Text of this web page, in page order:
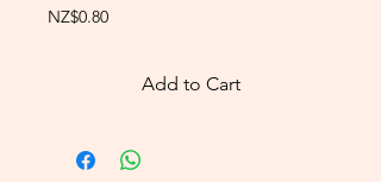
NZ$0.80Price
Add to Cart